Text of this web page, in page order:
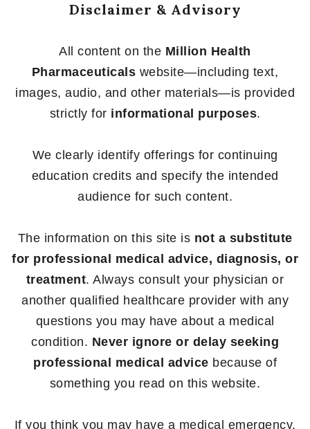
Disclaimer & Advisory
All content on the Million Health
Pharmaceuticals website—including text,
images, audio, and other materials—is provided
strictly for informational purposes.
We clearly identify offerings for continuing
education credits and specify the intended
audience for such content.
The information on this site is not a substitute
for professional medical advice, diagnosis, or
treatment. Always consult your physician or
another qualified healthcare provider with any
questions you may have about a medical
condition. Never ignore or delay seeking
professional medical advice because of
something you read on this website.
If you think you may have a medical emergency,